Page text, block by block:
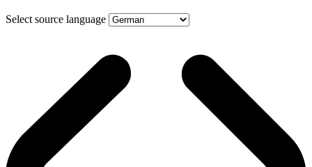
Select source language